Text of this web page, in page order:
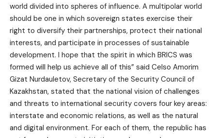
world divided into spheres of influence. A multipolar world
should be one in which sovereign states exercise their
right to diversify their partnerships, protect their national
interests, and participate in processes of sustainable
development. I hope that the spirit in which BRICS was
formed will help us achieve all of this” said Celso Amorim
Gizat Nurdauletov, Secretary of the Security Council of
Kazakhstan, stated that the national vision of challenges
and threats to international security covers four key areas:
interstate and economic relations, as well as the natural
and digital environment. For each of them, the republic has